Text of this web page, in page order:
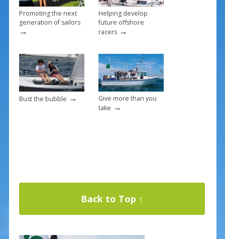
Promoting the next
generation of sailors
→
Helping develop
future offshore
racers→
Bust the bubble →
Give more than you
take →
Back to Top ↑